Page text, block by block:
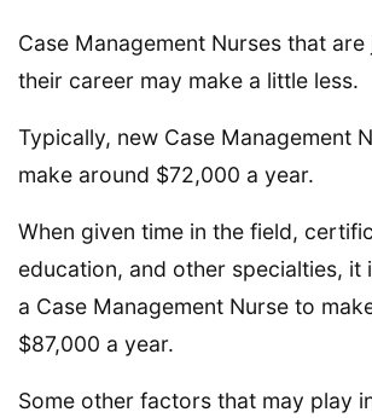
Case Management Nurses that
their career may make a little less.
Typically, new Case Management
make around $72,000 a year.
When given time in the field,
education, and other specialties, it
a Case Management Nurse to
$87,000 a year.
Some other factors that may play